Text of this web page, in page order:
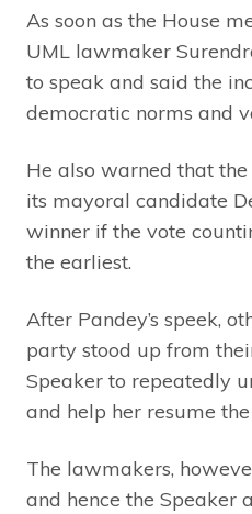
As soon as the House
UML lawmaker
to speak and said the
democratic norms and
He also warned that
its mayoral candidate
winner if the vote
the earliest.
After Pandey’s speek,
party stood up from
Speaker to repeatedly
and help her resume
The lawmakers,
and hence the Speaker